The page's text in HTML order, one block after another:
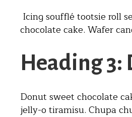
Icing soufflé tootsie roll
chocolate cake. Wafer
Heading 3:
Donut sweet chocolate
jelly-o tiramisu. Chupa